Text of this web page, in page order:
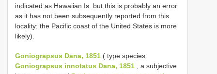
indicated as Hawaiian Is. but this is probably an error
as it has not been subsequently reported from this
locality; the Pacific coast of the United States is more
likely).
Goniograpsus Dana, 1851 ( type species
Goniograpsus innotatus Dana, 1851 , a subjective